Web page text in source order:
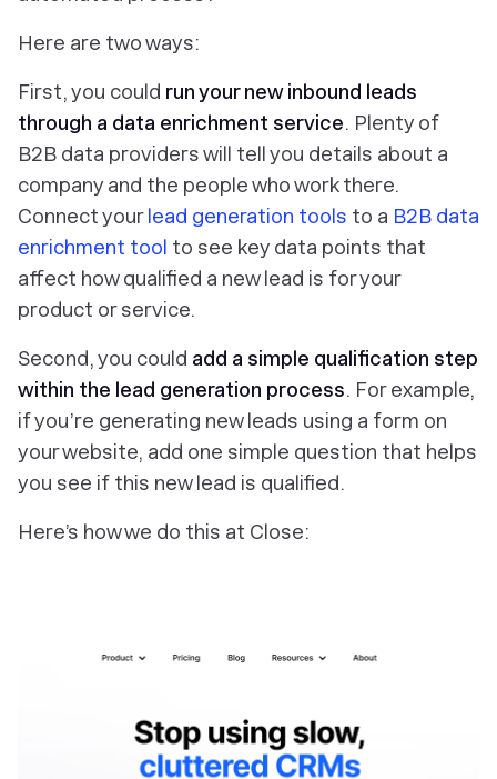
Here are two ways:
First, you could run your new inbound leads
through a data enrichment service. Plenty of
B2B data providers will tell you details about a
company and the people who work there.
Connect yourlead generation tools to a B2B data
enrichment tool to see key data points that
affect how qualified a new lead is for your
product or service.
Second, you could add a simple qualification step
within the lead generation process. For example,
if you’re generating new leads using a form on
your website, add one simple question that helps
you see if this new lead is qualified.
Here’s how we do this at Close: